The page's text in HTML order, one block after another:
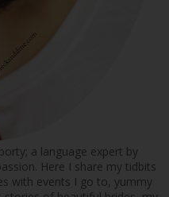
a language expert by
Here I share my tidbits
with events I go to, yummy